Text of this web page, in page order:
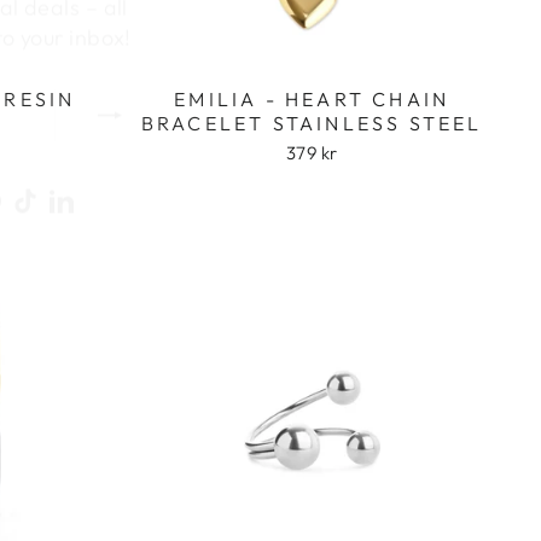
EMILIA - HEART CHAIN
BRACELET STAINLESS STEEL
379 kr